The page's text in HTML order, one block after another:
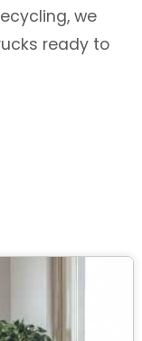
we
ready to